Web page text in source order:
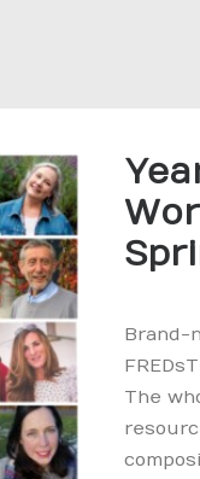
Brand-
The